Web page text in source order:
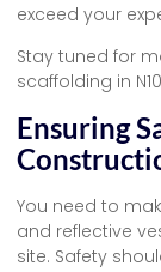
exceed your
Stay tuned for
scaffolding in
Ensuring
You need to
and reflective
site. Safety